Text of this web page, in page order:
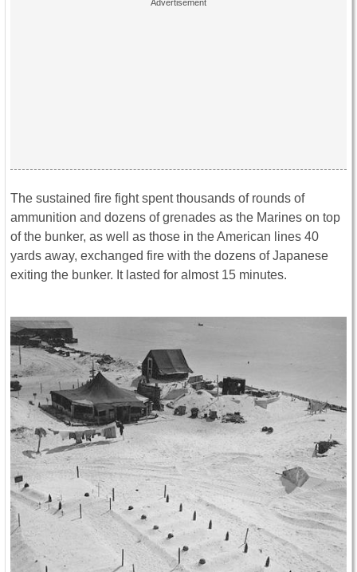
The sustained fire fight spent thousands of rounds of
ammunition and dozens of grenades as the Marines on top
of the bunker, as well as those in the American lines 40
yards away, exchanged fire with the dozens of Japanese
exiting the bunker. It lasted for almost 15 minutes.